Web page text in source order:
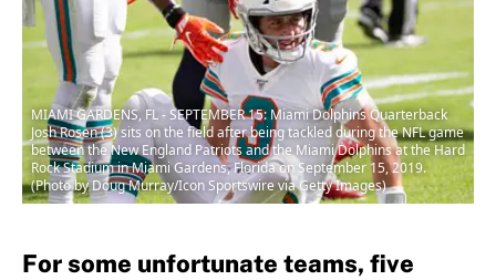
MIAMI GARDENS, FL - SEPTEMBER 15: Miami Dolphins Quarterback
Josh Rosen (3) sits on the field after being tackled during the NFL game
between the New England Patriots and the Miami Dolphins at the Hard
Rock Stadium in Miami Gardens, Florida on September 15, 2019.
(Photo by Doug Murray/Icon Sportswire via Getty Images)
For some unfortunate teams, five